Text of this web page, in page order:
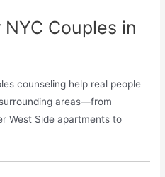
Couples in
counseling help real people
areas—from
West Side apartments to